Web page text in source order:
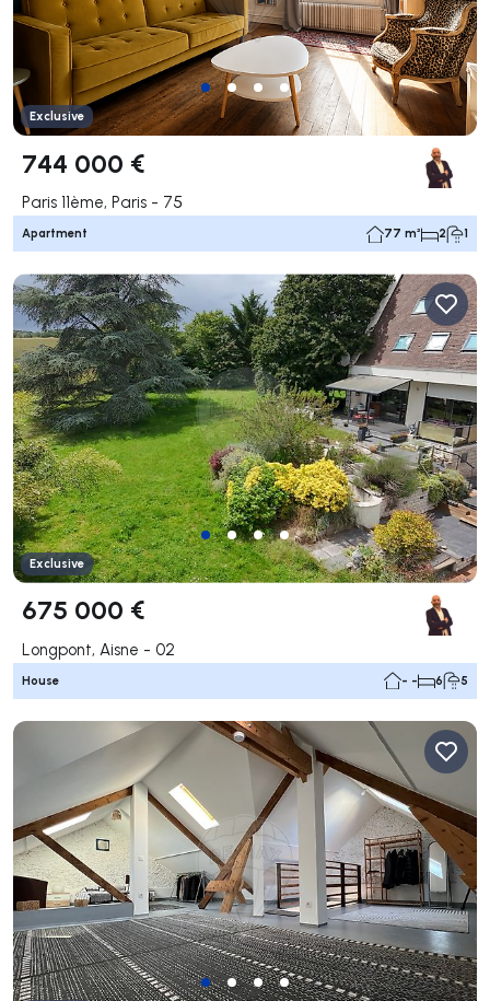
Exclusive
744 000 €
Paris 11ème, Paris - 75
Apartment 77 m² 2 1
Exclusive
675 000 €
Longpont, Aisne - 02
House - - 6 5